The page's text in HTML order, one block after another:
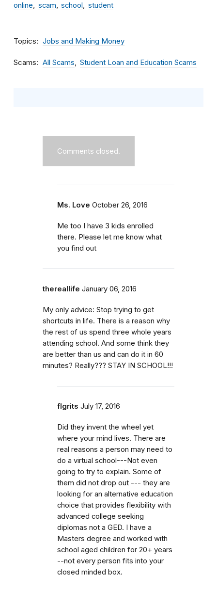
online
scam school student
Topics Jobs and Making Money
Scams All Scams Student Loan and Education Scams
Comments closed.
Ms. Love October 26, 2016
Me too I have 3 kids enrolled
there. Please let me know what
you find out
thereallife January 06, 2016
My only advice: Stop trying to get
shortcuts in life. There is a reason why
the rest of us spend three whole years
attending school. And some think they
are better than us and can do it in 60
minutes? Really??? STAY IN SCHOOL!!!
flgrits July 17, 2016
Did they invent the wheel yet
where your mind lives. There are
real reasons a person may need to
do a virtual school---Not even
going to try to explain. Some of
them did not drop out --- they are
looking for an alternative education
choice that provides flexibility with
advanced college seeking
diplomas not a GED. I have a
Masters degree and worked with
school aged children for 20+ years
--not every person fits into your
closed minded box.